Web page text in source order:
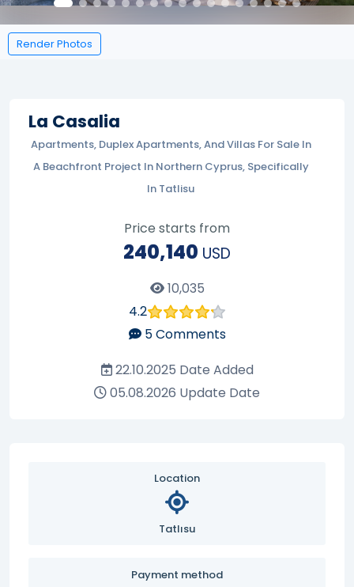
Render Photos
La Casalia
Apartments, Duplex Apartments, And Villas For Sale In
A Beachfront Project In Northern Cyprus, Specifically
In Tatlisu
Price starts from
240,140 USD
10,035
4.2
5Comments
22.10.2025 Date Added
05.08.2026 Update Date
Location
Tatlısu
Payment method